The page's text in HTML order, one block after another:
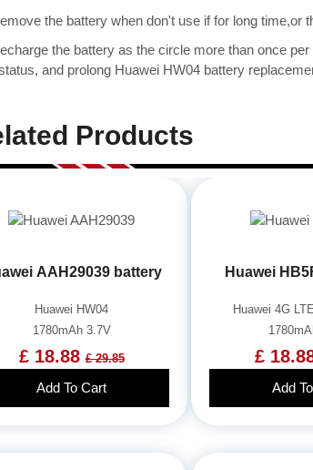
the battery when don't use if for long time,or
the battery as the circle more than once
and prolong Huawei HW04 battery
Products
AAH29039 battery
Huawei HW04
1780mAh 3.7V
£ 18.88£ 29.85
Add To Cart
Huawei
Huawei 4G
£
Add